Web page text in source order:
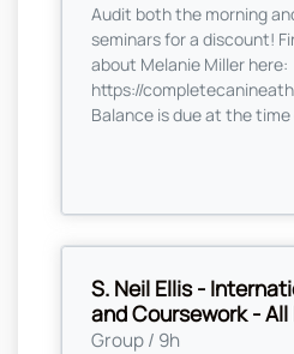
Audit both the morning
seminars for a discount!
about Melanie Miller here:
https://
Balance is due at the
S. Neil Ellis -
and Coursework -
Group / 9h